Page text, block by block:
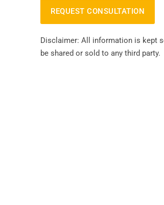
Disclaimer: All information is kept
be shared or sold to any third party.